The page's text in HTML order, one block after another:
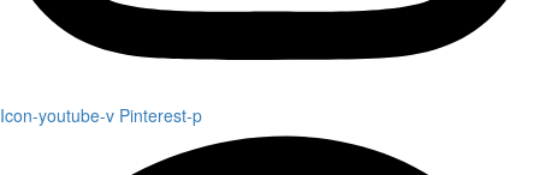
Icon-youtube-v Pinterest-p